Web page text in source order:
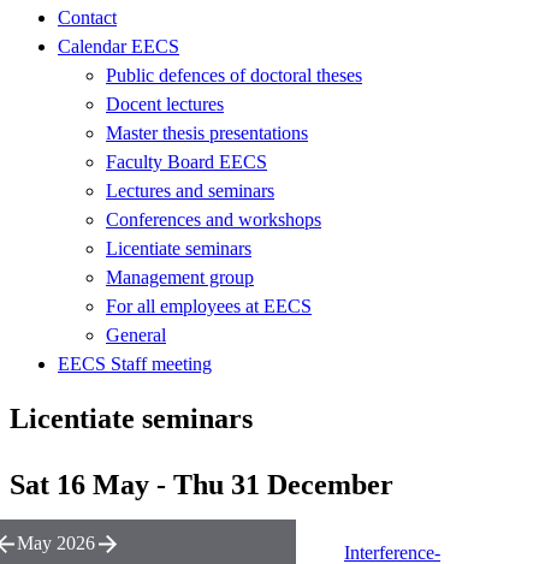
Contact
Calendar EECS
Public defences of doctoral theses
Docent lectures
Master thesis presentations
Faculty Board EECS
Lectures and seminars
Conferences and workshops
Licentiate seminars
Management group
For all employees at EECS
General
EECS Staff meeting
Licentiate seminars
Sat 16 May - Thu 31 December
Interference-
May 2026